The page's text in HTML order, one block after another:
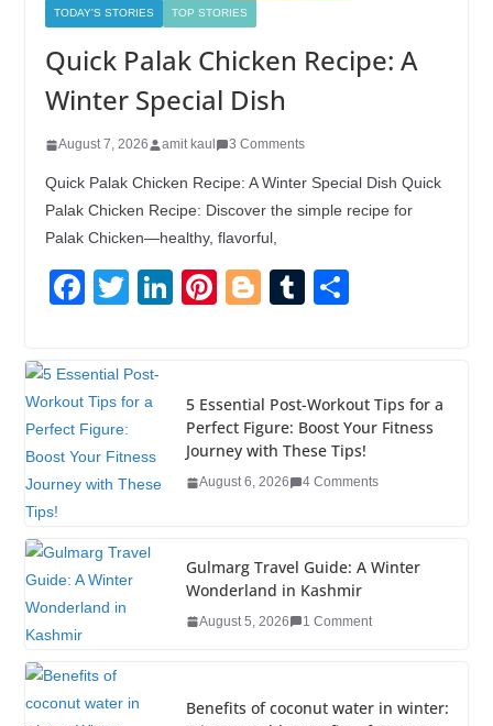
TODAY'S STORIES TOP STORIES
Quick Palak Chicken Recipe: A
Winter Special Dish
August 7, 2026 amit kaul 3 Comments
Quick Palak Chicken Recipe: A Winter Special Dish Quick
Palak Chicken Recipe: Discover the simple recipe for
Palak Chicken—healthy, flavorful,
F
e
b
o
o
T
tt
er
Li
e
dI
n
Pi
e
st
Bl
g
er
T
bl
r
e
5 Essential Post-Workout Tips for a
Perfect Figure: Boost Your Fitness
Journey with These Tips!
August 6, 2026 4 Comments
Gulmarg Travel Guide: A Winter
Wonderland in Kashmir
August 5, 2026 1 Comment
Benefits of coconut water in winter: